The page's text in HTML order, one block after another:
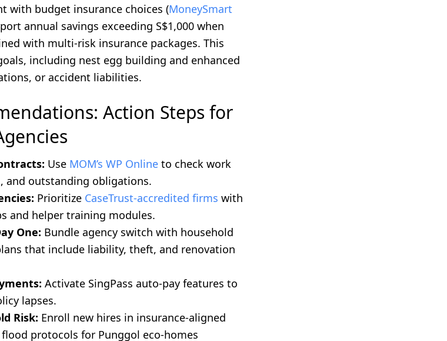
with budget insurance choices (MoneySmart
annual savings exceeding S$1,000 when
with multi-risk insurance packages. This
including nest egg building and enhanced
or accident liabilities.
Action Steps for
Use MOM’s WP Online to check work
and outstanding obligations.
Prioritize CaseTrust-accredited firms with
and helper training modules.
One: Bundle agency switch with household
that include liability, theft, and renovation
Activate SingPass auto-pay features to
lapses.
Risk: Enroll new hires in insurance-aligned
protocols for Punggol eco-homes